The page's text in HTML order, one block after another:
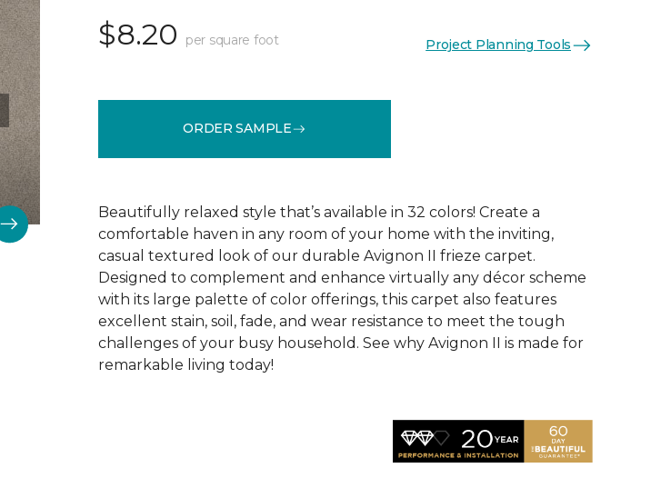
$8.20 per square foot Project Planning Tools
ORDER SAMPLE
Beautifully relaxed style that’s available in 32 colors! Create a
comfortable haven in any room of your home with the inviting,
casual textured look of our durable Avignon II frieze carpet.
Designed to complement and enhance virtually any décor scheme
with its large palette of color offerings, this carpet also features
excellent stain, soil, fade, and wear resistance to meet the tough
challenges of your busy household. See why Avignon II is made for
remarkable living today!